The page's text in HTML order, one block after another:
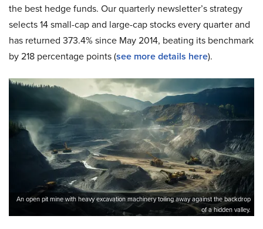
the best hedge funds. Our quarterly newsletter’s strategy
selects 14 small-cap and large-cap stocks every quarter and
has returned 373.4% since May 2014, beating its benchmark
by 218 percentage points (see more details here).
An open pit mine with heavy excavation machinery toiling away against the backdrop
of a hidden valley.